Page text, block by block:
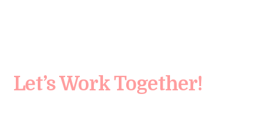
Let’s Work Together!